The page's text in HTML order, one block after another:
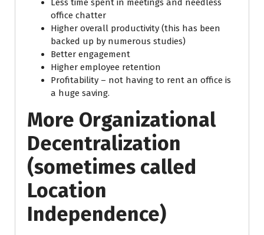
Less time spent in meetings and needless
office chatter
Higher overall productivity (this has been
backed up by numerous studies)
Better engagement
Higher employee retention
Profitability – not having to rent an office is
a huge saving.
More Organizational
Decentralization
(sometimes called
Location
Independence)